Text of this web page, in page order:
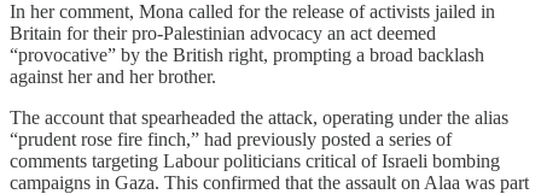
In her comment, Mona called for the release of activists jailed in
Britain for their pro-Palestinian advocacy an act deemed
“provocative” by the British right, prompting a broad backlash
against her and her brother.
The account that spearheaded the attack, operating under the alias
“prudent rose fire finch,” had previously posted a series of
comments targeting Labour politicians critical of Israeli bombing
campaigns in Gaza. This confirmed that the assault on Alaa was part